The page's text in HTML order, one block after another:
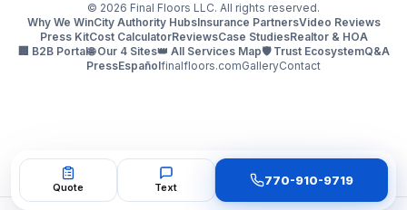
© 2026 Final Floors LLC. All rights reserved.
Why We WinCity Authority HubsInsurance PartnersVideo Reviews
Press KitCost CalculatorReviewsCase StudiesRealtor & HOA
🏢 B2B Portal🌐 Our 4 Sites👑 All Services Map🛡️ Trust EcosystemQ&A
PressEspañolfinalfloors.comGalleryContact
Quote Text 770-910-9719